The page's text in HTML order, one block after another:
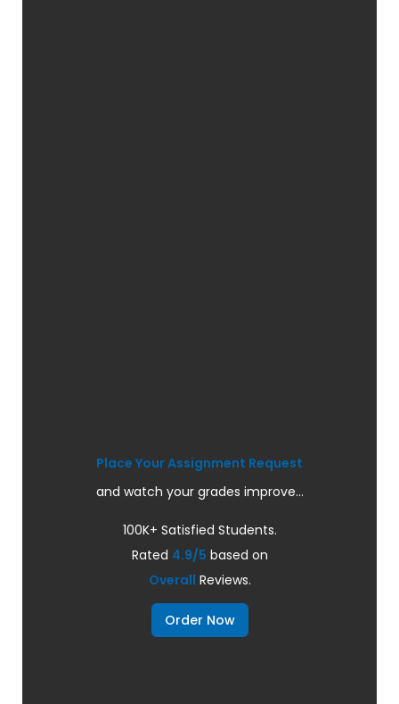
Place Your Assignment Request
and watch your grades improve...
100K+ Satisfied Students.
Rated 4.9/5 based on
Overall Reviews.
Order Now